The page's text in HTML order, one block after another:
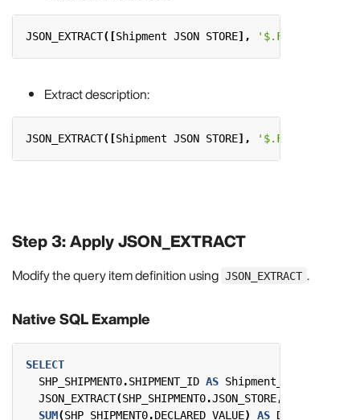
JSON_EXTRACT([Shipment JSON STORE],
Extract description:
JSON_EXTRACT([Shipment JSON STORE],
Step 3: Apply JSON_EXTRACT
Modify the query item definition using JSON_EXTRACT .
Native SQL Example
SELECT
SHP_SHIPMENT0.SHIPMENT_ID AS Shipment_ID
JSON_EXTRACT(SHP_SHIPMENT0.JSON_STORE,
SUM(SHP_SHIPMENT0.DECLARED_VALUE) AS